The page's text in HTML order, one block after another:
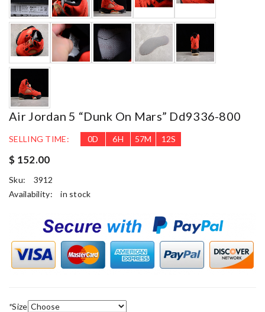
Air Jordan 5 “dunk On Mars” Dd9336-800
SELLING TIME: 0D 6H 57M 10S
$ 152.00
Sku:
3912
Availability:
in stock
*Size